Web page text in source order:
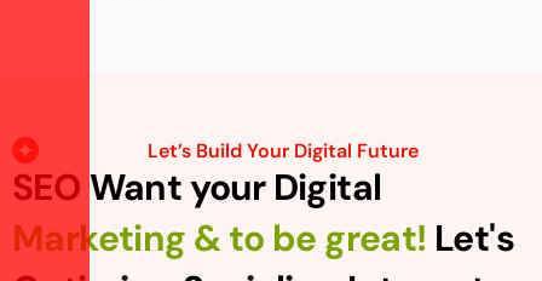
Let’s Build Your Digital Future
SEO Want your Digital
Marketing & to be great! Let's